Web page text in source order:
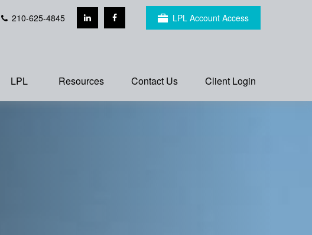
210-625-4845 LPL Account Access
LPL Resources Contact Us Client Login